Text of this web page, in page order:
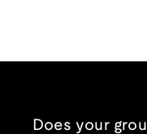
Does your